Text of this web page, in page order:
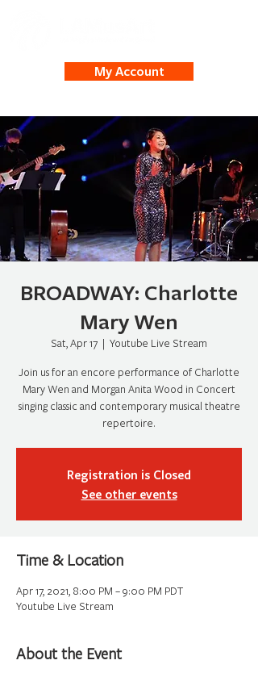
My Account
BROADWAY: Charlotte
Mary Wen
Sat, Apr 17
  |
Youtube Live Stream
Join us for an encore performance of Charlotte
Mary Wen and Morgan Anita Wood in Concert
singing classic and contemporary musical theatre
repertoire.
Registration is Closed
See other events
Time & Location
Apr 17, 2021, 8:00 PM – 9:00 PM PDT
Youtube Live Stream
About the Event